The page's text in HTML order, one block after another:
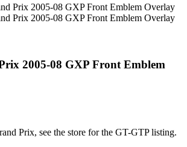
2005-08 GXP Front Emblem
Prix, see the store for the GT-GTP listing.